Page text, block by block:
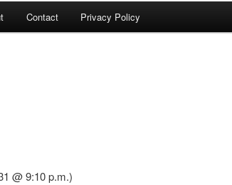
Contact Privacy Policy
@ 9:10 p.m.)